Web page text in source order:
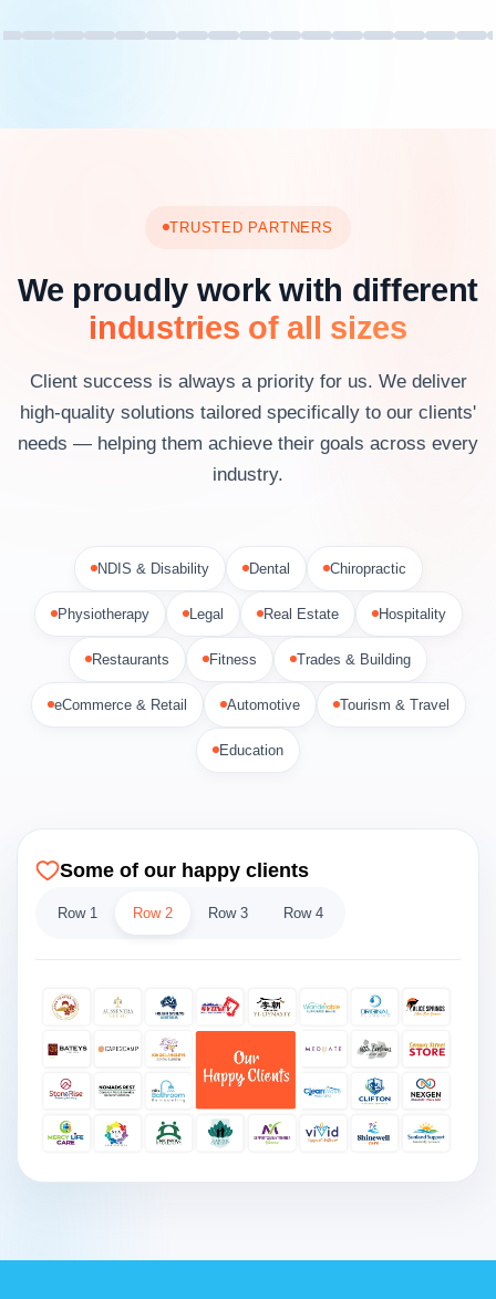
TRUSTED PARTNERS
We proudly work with different
industries of all sizes
Client success is always a priority for us. We deliver
high-quality solutions tailored specifically to our clients'
needs — helping them achieve their goals across every
industry.
NDIS & Disability Dental Chiropractic
Physiotherapy Legal Real Estate Hospitality
Restaurants Fitness Trades & Building
eCommerce & Retail Automotive Tourism & Travel
Education
Some of our happy clients
Row 1 Row 2 Row 3 Row 4